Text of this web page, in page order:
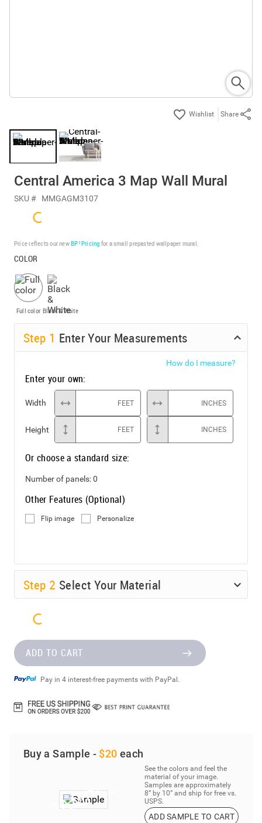
Share
Central America 3 Map Wall Mural
SKU # MMGAGM3107
Price reflects our newBP³ Pricing for a small prepasted wallpaper mural.
COLOR
Full color Black & White
Step 1 Enter Your Measurements
How do I measure?
Enter your own:
Width FEET INCHES
Height FEET INCHES
Or choose a standard size:
Number of panels:0
Other Features (Optional)
Flip image Personalize
Step 2 Select Your Material
ADD TO CART
Pay in 4 interest-free payments with PayPal.
Buy a Sample - $20 each
See the colors and feel the
material of your image.
Samples are approximately
8” by 10” and ship for free vs.
USPS.
ADD SAMPLE TO CART